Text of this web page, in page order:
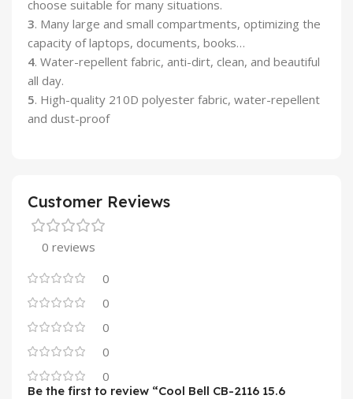
choose suitable for many situations.
3. Many large and small compartments, optimizing the
capacity of laptops, documents, books…
4. Water-repellent fabric, anti-dirt, clean, and beautiful
all day.
5. High-quality 210D polyester fabric, water-repellent
and dust-proof
Customer Reviews
0 reviews
0
0
0
0
0
Be the first to review “Cool Bell CB-2116 15.6